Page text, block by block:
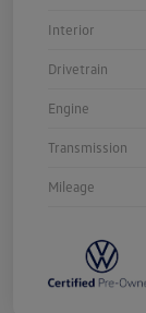
Interior
Drivetrain
Engine
Transmission
Mileage